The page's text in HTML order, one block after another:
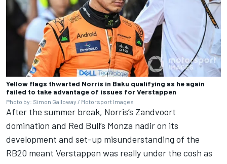
Yellow flags thwarted Norris in Baku qualifying as he again
failed to take advantage of issues for Verstappen
Photo by: Simon Galloway / Motorsport Images
After the summer break, Norris’s Zandvoort
domination and Red Bull’s Monza nadir on its
development and set-up misunderstanding of the
RB20 meant Verstappen was really under the cosh as